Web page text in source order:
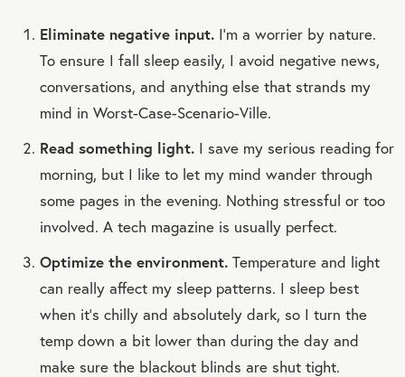
Eliminate negative input. I’m a worrier by nature.
To ensure I fall sleep easily, I avoid negative news,
conversations, and anything else that strands my
mind in Worst-Case-Scenario-Ville.
Read something light. I save my serious reading for
morning, but I like to let my mind wander through
some pages in the evening. Nothing stressful or too
involved. A tech magazine is usually perfect.
Optimize the environment. Temperature and light
can really affect my sleep patterns. I sleep best
when it’s chilly and absolutely dark, so I turn the
temp down a bit lower than during the day and
make sure the blackout blinds are shut tight.